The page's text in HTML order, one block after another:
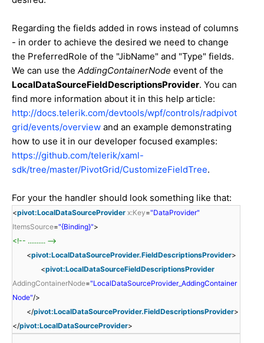
Regarding the fields added in rows instead of columns
- in order to achieve the desired we need to change
the PreferredRole of the "JibName" and "Type" fields.
We can use the AddingContainerNode event of the
LocalDataSourceFieldDescriptionsProvider. You can
find more information about it in this help article:
http://docs.telerik.com/devtools/wpf/controls/radpivot
grid/events/overview and an example demonstrating
how to use it in our developer focused examples:
https://github.com/telerik/xaml-
sdk/tree/master/PivotGrid/CustomizeFieldTree.
For your the handler should look something like that:
<pivot:LocalDataSourceProvider x:Key="DataProvider"
ItemsSource="{Binding}">
<!-- .......... -->
<pivot:LocalDataSourceProvider.FieldDescriptionsProvider>
<pivot:LocalDataSourceFieldDescriptionsProvider
AddingContainerNode="LocalDataSourceProvider_AddingContainer
Node"/>
</pivot:LocalDataSourceProvider.FieldDescriptionsProvider>
</pivot:LocalDataSourceProvider>